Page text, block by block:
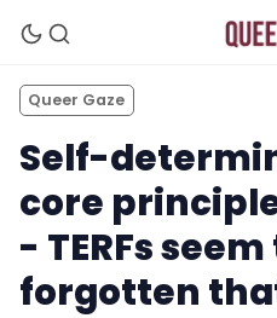
Queer Gaze
Self-
core
- TERFs
forgotten